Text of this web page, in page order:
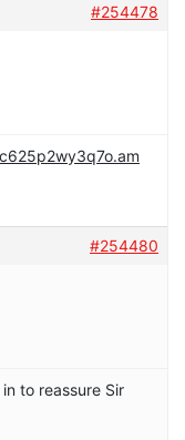
#254478
#254480
to reassure Sir